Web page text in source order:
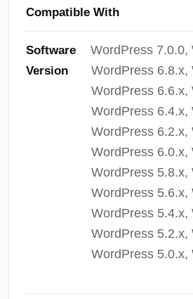
Compatible With
Software
Version
WordPress 7.0.0,
WordPress 6.8.x,
WordPress 6.6.x,
WordPress 6.4.x,
WordPress 6.2.x,
WordPress 6.0.x,
WordPress 5.8.x,
WordPress 5.6.x,
WordPress 5.4.x,
WordPress 5.2.x,
WordPress 5.0.x,